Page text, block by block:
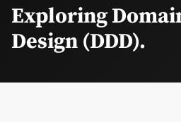
Exploring
Design (DDD).